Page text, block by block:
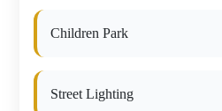
Children Park
Street Lighting